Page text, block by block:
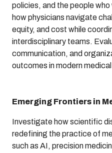
policies, and the people
how physicians navigate
equity, and cost while
interdisciplinary teams.
communication, and
outcomes in modern
Emerging Frontiers in
Investigate how scientific
redefining the practice of
such as AI, precision